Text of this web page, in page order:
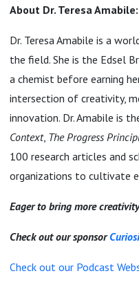
About Dr. Teresa Amabile:
Dr. Teresa Amabile is a
the field. She is the Edsel
a chemist before earning
intersection of creativity,
innovation. Dr. Amabile is
Context, The Progress
100 research articles and
organizations to cultivate
Eager to bring more
Check out our sponsor
Check out our Podcast